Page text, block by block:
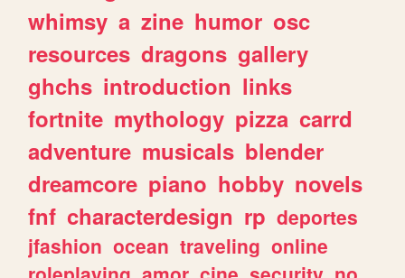
whimsy a zine humor osc
resources dragons gallery
ghchs introduction links
fortnite mythology pizza carrd
adventure musicals blender
dreamcore piano hobby novels
fnf characterdesign rp deportes
jfashion ocean traveling online